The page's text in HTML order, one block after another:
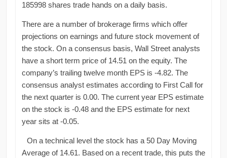
185998 shares trade hands on a daily basis.
There are a number of brokerage firms which offer
projections on earnings and future stock movement of
the stock. On a consensus basis, Wall Street analysts
have a short term price of 14.51 on the equity. The
company’s trailing twelve month EPS is -4.82. The
consensus analyst estimates according to First Call for
the next quarter is 0.00. The current year EPS estimate
on the stock is -0.48 and the EPS estimate for next
year sits at -0.05.
On a technical level the stock has a 50 Day Moving
Average of 14.61. Based on a recent trade, this puts the